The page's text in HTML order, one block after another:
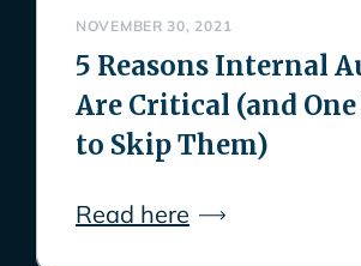
NOVEMBER 30, 2021
5 Reasons Internal
Are Critical (and One
to Skip Them)
Read here